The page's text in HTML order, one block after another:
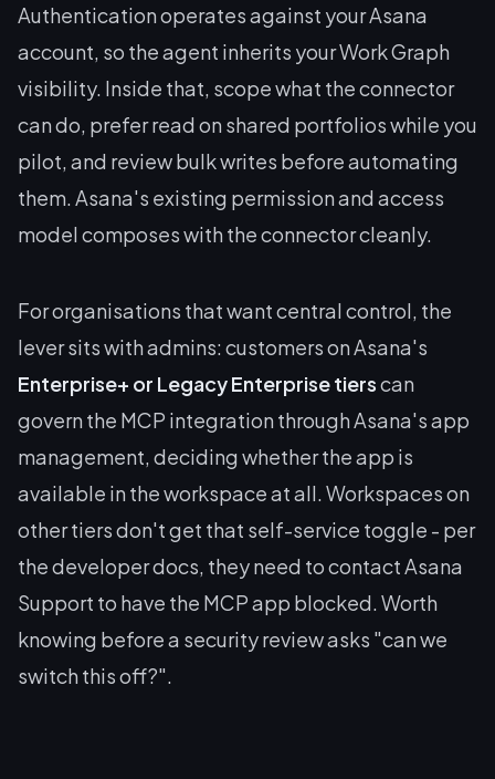
Authentication operates against your Asana
account, so the agent inherits your Work Graph
visibility. Inside that, scope what the connector
can do, prefer read on shared portfolios while you
pilot, and review bulk writes before automating
them. Asana's existing permission and access
model composes with the connector cleanly.
For organisations that want central control, the
lever sits with admins: customers on Asana's
Enterprise+ or Legacy Enterprise tierscan
govern the MCP integration through Asana's app
management, deciding whether the app is
available in the workspace at all. Workspaces on
other tiers don't get that self-service toggle - per
the developer docs, they need to contact Asana
Support to have the MCP app blocked. Worth
knowing before a security review asks "can we
switch this off?".